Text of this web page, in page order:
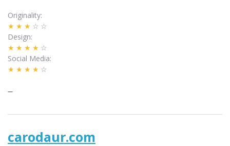
Originality
★★★ ☆☆
Design
★★★★ ☆
Social Media
★★★★ ☆
–
carodaur.com